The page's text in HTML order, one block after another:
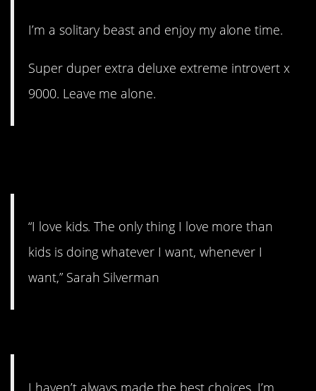
I’m a solitary beast and enjoy my alone time.
Super duper extra deluxe extreme introvert x
9000. Leave me alone.
“I love kids. The only thing I love more than
kids is doing whatever I want, whenever I
want,” Sarah Silverman
I haven’t always made the best choices. I’m